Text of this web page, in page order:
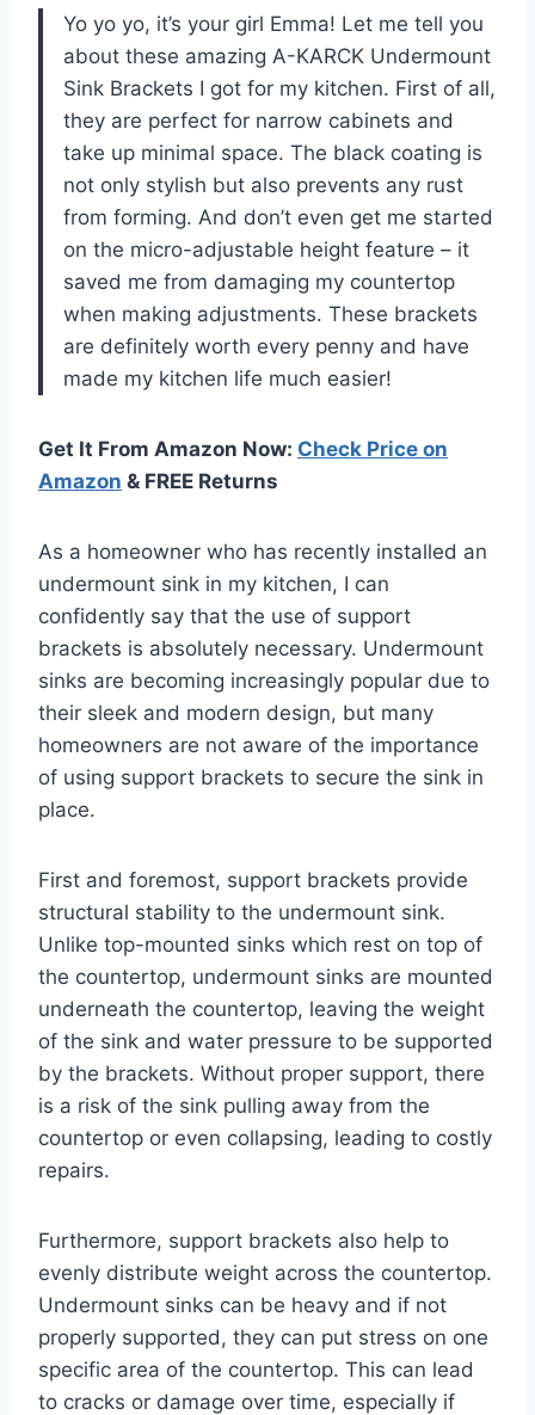
Yo yo yo, it’s your girl Emma! Let me tell you
about these amazing A-KARCK Undermount
Sink Brackets I got for my kitchen. First of all,
they are perfect for narrow cabinets and
take up minimal space. The black coating is
not only stylish but also prevents any rust
from forming. And don’t even get me started
on the micro-adjustable height feature – it
saved me from damaging my countertop
when making adjustments. These brackets
are definitely worth every penny and have
made my kitchen life much easier!
Get It From Amazon Now: Check Price on
Amazon & FREE Returns
As a homeowner who has recently installed an
undermount sink in my kitchen, I can
confidently say that the use of support
brackets is absolutely necessary. Undermount
sinks are becoming increasingly popular due to
their sleek and modern design, but many
homeowners are not aware of the importance
of using support brackets to secure the sink in
place.
First and foremost, support brackets provide
structural stability to the undermount sink.
Unlike top-mounted sinks which rest on top of
the countertop, undermount sinks are mounted
underneath the countertop, leaving the weight
of the sink and water pressure to be supported
by the brackets. Without proper support, there
is a risk of the sink pulling away from the
countertop or even collapsing, leading to costly
repairs.
Furthermore, support brackets also help to
evenly distribute weight across the countertop.
Undermount sinks can be heavy and if not
properly supported, they can put stress on one
specific area of the countertop. This can lead
to cracks or damage over time, especially if